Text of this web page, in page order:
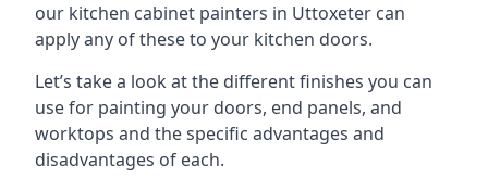
our kitchen cabinet painters in Uttoxeter can
apply any of these to your kitchen doors.
Let’s take a look at the different finishes you can
use for painting your doors, end panels, and
worktops and the specific advantages and
disadvantages of each.